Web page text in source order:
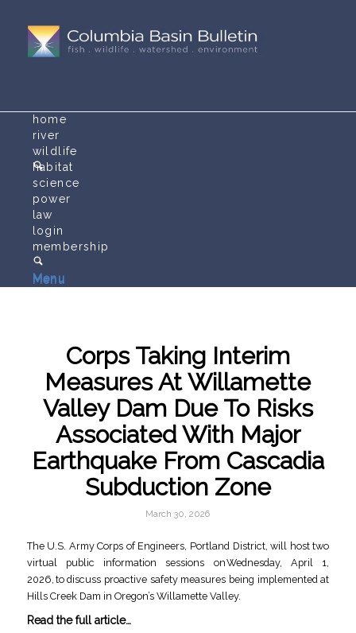
Menu
home
river
wildlife
habitat
science
power
law
login
membership
Menu
Corps Taking Interim
Measures At Willamette
Valley Dam Due To Risks
Associated With Major
Earthquake From Cascadia
Subduction Zone
March 30, 2026
The U.S. Army Corps of Engineers, Portland District, will host two
virtual public information sessions on Wednesday, April 1,
2026, to discuss proactive safety measures being implemented at
Hills Creek Dam in Oregon’s Willamette Valley.
Read the full article…